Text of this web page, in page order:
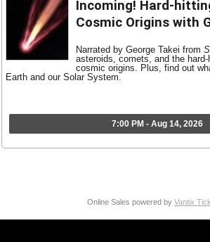
Incoming! Hard-
Cosmic Origins with
Narrated by George Takei from
asteroids, comets, and the
cosmic origins. Plus, find out
Earth and our Solar System.
7:00 PM - Aug 14, 2026
Online Sales powered by Vantix